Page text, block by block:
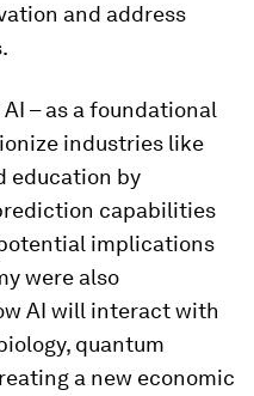
and address
– as a foundational
industries like
education by
capabilities
implications
were also
AI will interact with
quantum
a new economic